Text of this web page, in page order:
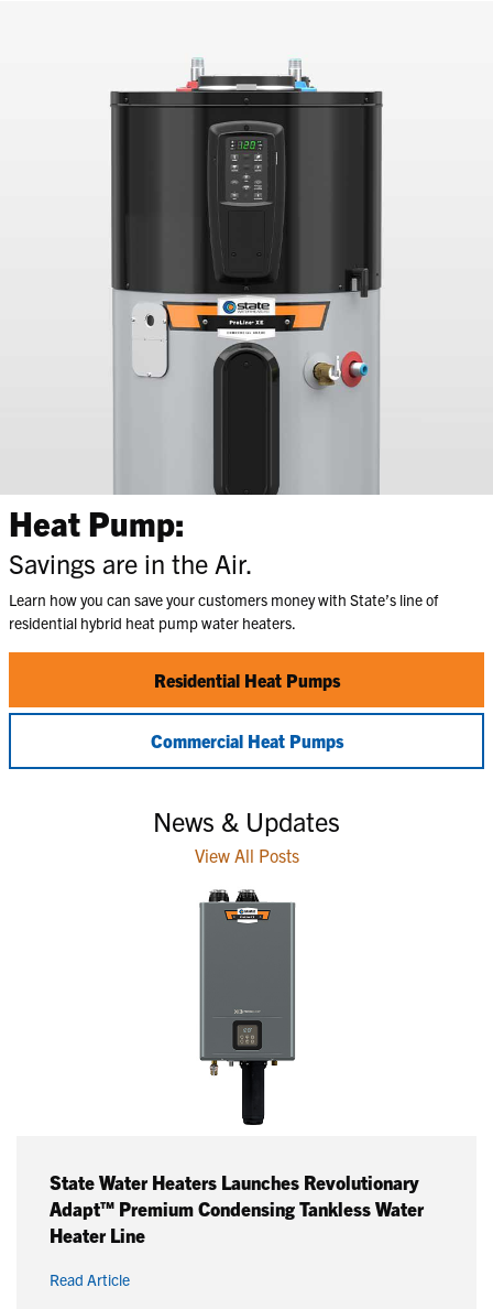
Heat Pump:
Savings are in the Air.
Learn how you can save your customers money with State’s line of
residential hybrid heat pump water heaters.
Residential Heat Pumps
Commercial Heat Pumps
News & Updates
View All Posts
State Water Heaters Launches Revolutionary
Adapt™ Premium Condensing Tankless Water
Heater Line
Read Article